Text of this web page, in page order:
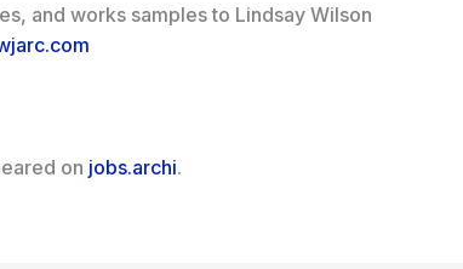
and works samples to Lindsay Wilson
on jobs.archi.